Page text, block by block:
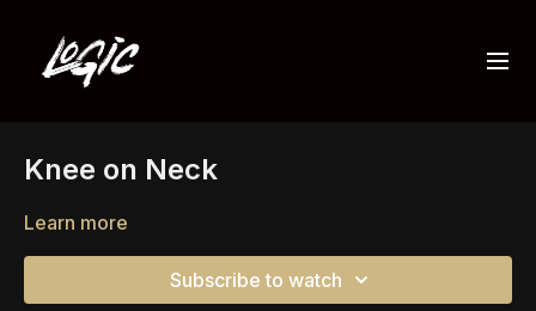
Knee on Neck
Learn more
Subscribe to watch